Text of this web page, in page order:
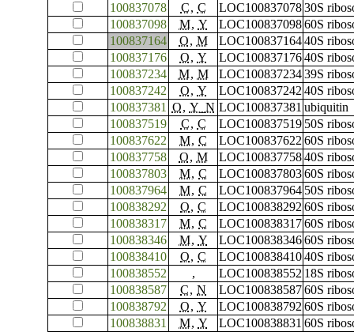
100837078
C, C LOC100837078 30S
100837098
M, Y LOC100837098 60S
100837164
O, M LOC100837164 40S
100837176
O, Y LOC100837176 40S
100837234
M, M LOC100837234 39S
100837242
O, Y LOC100837242 40S
100837381 O, Y_N LOC100837381 ubiquitin
100837519
C, C LOC100837519 50S
100837622
M, C LOC100837622 60S
100837758
O, M LOC100837758 40S
100837803
M, C LOC100837803 60S
100837964
M, C LOC100837964 50S
100838292
O, C LOC100838292 60S
100838317
M, C LOC100838317 60S
100838346
M, Y LOC100838346 60S
100838410
O, C LOC100838410 40S
100838552
, LOC100838552 18S
100838587
C, N LOC100838587 60S
100838792
O, Y LOC100838792 60S
100838831
M, Y LOC100838831 60S